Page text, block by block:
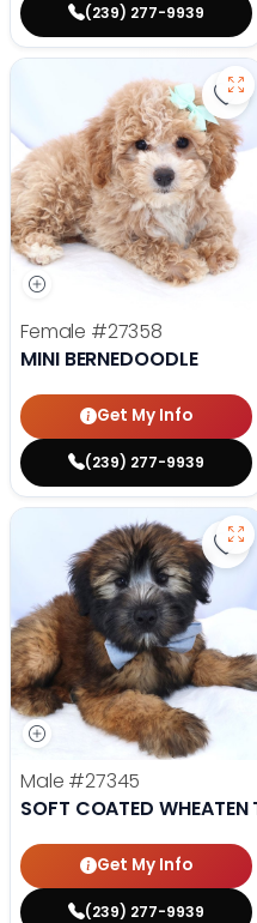
(239) 277-9939
Female #27358
MINI BERNEDOODLE
Get My Info
(239) 277-9939
Male #27345
SOFT COATED WHEATEN
Get My Info
(239) 277-9939